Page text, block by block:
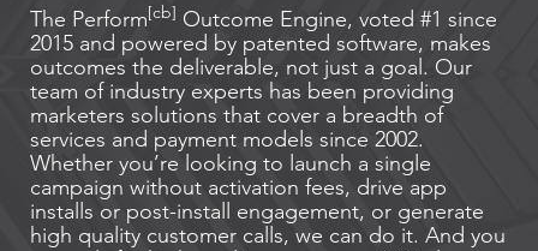
The Perform[cb] Outcome Engine, voted #1 since
2015 and powered by patented software, makes
outcomes the deliverable, not just a goal. Our
team of industry experts has been providing
marketers solutions that cover a breadth of
services and payment models since 2002.
Whether you’re looking to launch a single
campaign without activation fees, drive app
installs or post-install engagement, or generate
high quality customer calls, we can do it. And you